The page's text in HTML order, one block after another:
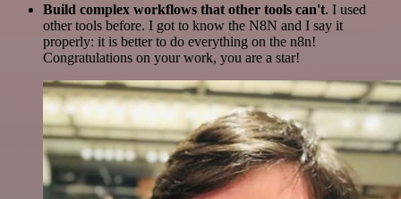
Build complex workflows that other tools can't. I used
other tools before. I got to know the N8N and I say it
properly: it is better to do everything on the n8n!
Congratulations on your work, you are a star!